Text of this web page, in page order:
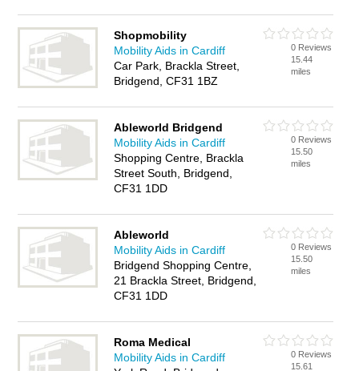
Shopmobility
Mobility Aids in Cardiff
Car Park, Brackla Street,
Bridgend, CF31 1BZ
0 Reviews
15.44
miles
Ableworld Bridgend
Mobility Aids in Cardiff
Shopping Centre, Brackla
Street South, Bridgend,
CF31 1DD
0 Reviews
15.50
miles
Ableworld
Mobility Aids in Cardiff
Bridgend Shopping Centre,
21 Brackla Street, Bridgend,
CF31 1DD
0 Reviews
15.50
miles
Roma Medical
Mobility Aids in Cardiff
0 Reviews
15.61